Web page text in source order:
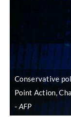
Conservative
Point Action,
AFP